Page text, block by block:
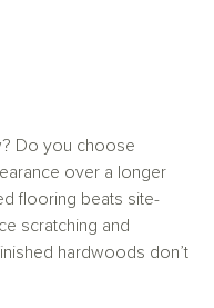
Do you choose
over a longer
flooring beats site-
scratching and
hardwoods don’t